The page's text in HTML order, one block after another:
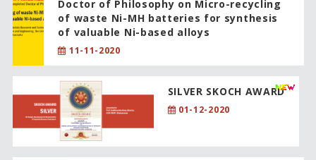
Doctor of Philosophy on Micro-recycling
of waste Ni-MH batteries for synthesis
of valuable Ni-based alloys
11-11-2020
SILVER SKOCH AWARD
01-12-2020